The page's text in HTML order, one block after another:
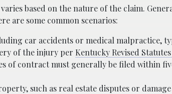
based on the nature of the claim.
are some common scenarios:
car accidents or medical malpractice,
of the injury per Kentucky Revised Statutes
of contract must generally be filed within
such as real estate disputes or